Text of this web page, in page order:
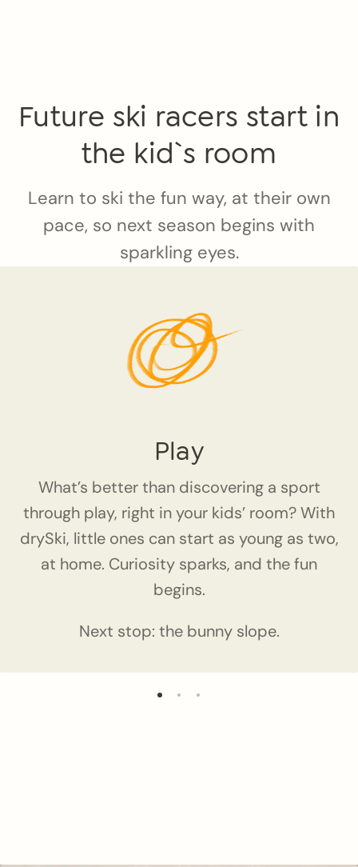
Future ski racers start in
the kid`s room
Learn to ski the fun way, at their own
pace, so next season begins with
sparkling eyes.
Play
What’s better than discovering a sport
through play, right in your kids’ room? With
drySki, little ones can start as young as two,
at home. Curiosity sparks, and the fun
begins.
Next stop: the bunny slope.